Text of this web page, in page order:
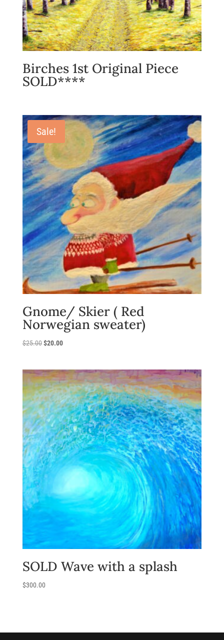
Birches 1st Original Piece
SOLD****
Sale!
Gnome/ Skier ( Red
Norwegian sweater)
$25.00 Original
$25.00.
$20.00Current
$20.00.
SOLD Wave with a splash
$300.00